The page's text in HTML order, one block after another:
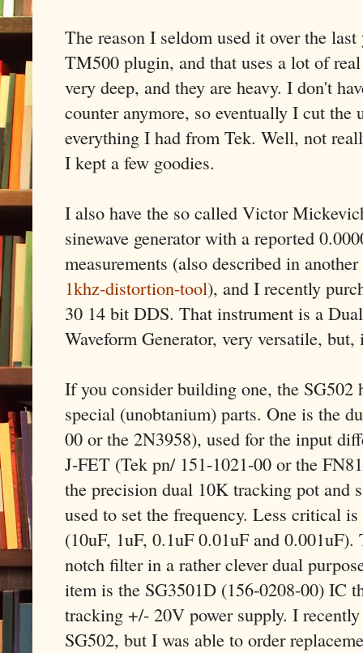
The reason I seldom used it over the
TM500 plugin, and that uses a lot of
very deep, and they are heavy. I don't
counter anymore, so eventually I cut
everything I had from Tek. Well, not
I kept a few goodies.
I also have the so called Victor
sinewave generator with a reported
measurements (also described in
1khz-distortion-tool), and I recently
30 14 bit DDS. That instrument is a
Waveform Generator, very versatile,
If you consider building one, the SG502
special (unobtanium) parts. One is the
00 or the 2N3958), used for the input
J-FET (Tek pn/ 151-1021-00 or the
the precision dual 10K tracking pot and
used to set the frequency. Less critical
(10uF, 1uF, 0.1uF 0.01uF and
notch filter in a rather clever dual
item is the SG3501D (156-0208-00) IC
tracking +/- 20V power supply. I
SG502, but I was able to order